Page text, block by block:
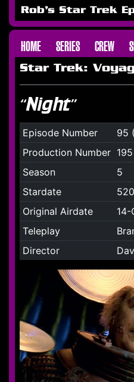
Rob's Star Trek
HOME SERIES CREW
Star Trek:
“Night”
Episode Number
95
Production Number 195
Season
5
Stardate
Original Airdate
14-
Teleplay
Director